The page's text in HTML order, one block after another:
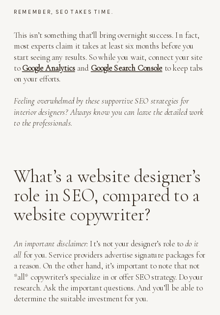
REMEMBER, SEO TAKES TIME.
This isn’t something that’ll bring overnight success. In fact,
most experts claim it takes at least six months before you
start seeing any results. So while you wait, connect your site
to Google Analyticsand Google Search Consoleto keep tabs
on your efforts.
Feeling overwhelmed by these supportive SEO strategies for
interior designers? Always know you can leave the detailed work
to the professionals.
What’s a website designer’s
role in SEO, compared to a
website copywriter?
An important disclaimer: It’s not your designer’s role to do it
all for you. Service providers advertise signature packages for
a reason. On the other hand, it’s important to note that not
*all* copywriter’s specialize in or offer SEO strategy. Do your
research. Ask the important questions. And you’ll be able to
determine the suitable investment for you.